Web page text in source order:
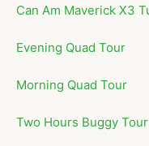
Can Am Maverick X3
Evening Quad Tour
Morning Quad Tour
Two Hours Buggy Tour